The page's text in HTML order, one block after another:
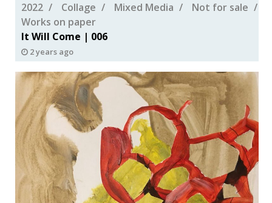
2022 Collage Mixed Media
Not for sale
Works on paper
It Will Come | 006
2 years ago